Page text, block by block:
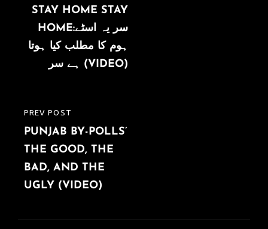
navigation
PREVIOUS
POST
PREV POST
PUNJAB BY-POLLS’
THE GOOD, THE
BAD, AND THE
UGLY (VIDEO)
POST
STAY HOME STAY
HOME:سر یہ اسٹے
ہوم کا مطلب کیا ہوتا
ہے سر (VIDEO)